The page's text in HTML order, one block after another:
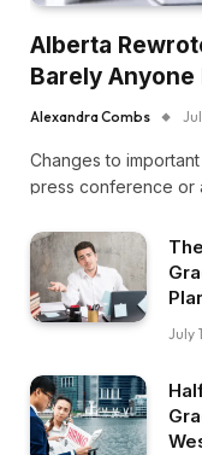
Alberta
Barely
Alexandra Combs
Changes to
press conference or
July